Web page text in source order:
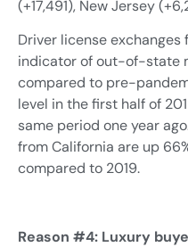
(+17,491), New Jersey
Driver license
indicator of out-of-state
compared to pre-
level in the first half of
same period one year
from California are up
compared to 2019.
Reason #4: Luxury